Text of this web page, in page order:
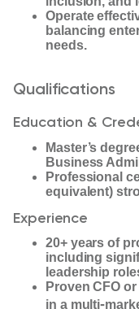
Operate
balancing
needs.
Qualifications
Education &
Master’s
Business
Professional
equivalent)
Experience
20+ years of
including
leadership
Proven CFO
in a multi‑